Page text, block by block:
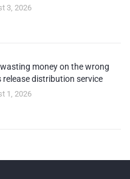
3, 2026
money on the wrong
release distribution service
1, 2026